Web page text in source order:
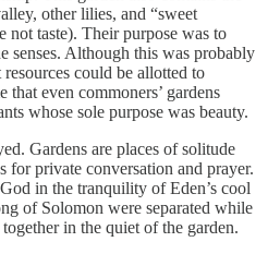
other lilies, and “sweet
not taste). Their purpose was to
senses. Although this was probably
could be allotted to
that even commoners’ gardens
whose sole purpose was beauty.
Gardens are places of solitude
for private conversation and prayer.
in the tranquility of Eden’s cool
of Solomon were separated while
in the quiet of the garden.